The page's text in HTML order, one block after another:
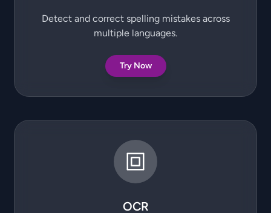
Detect and correct spelling mistakes across
multiple languages.
Try Now
OCR